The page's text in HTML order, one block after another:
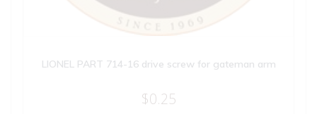
LIONEL PART 714-16 drive screw for gateman arm
$0.25